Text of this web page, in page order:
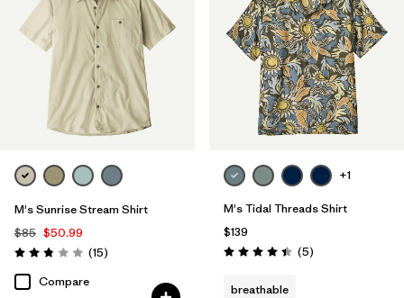
M's Sunrise Stream Shirt
$85 $50.99
Rating: 2.9 / 5 (15Reviews
)
Compare
+1
M's Tidal Threads Shirt
$139
Rating: 4.4 / 5 (5Reviews
)
breathable